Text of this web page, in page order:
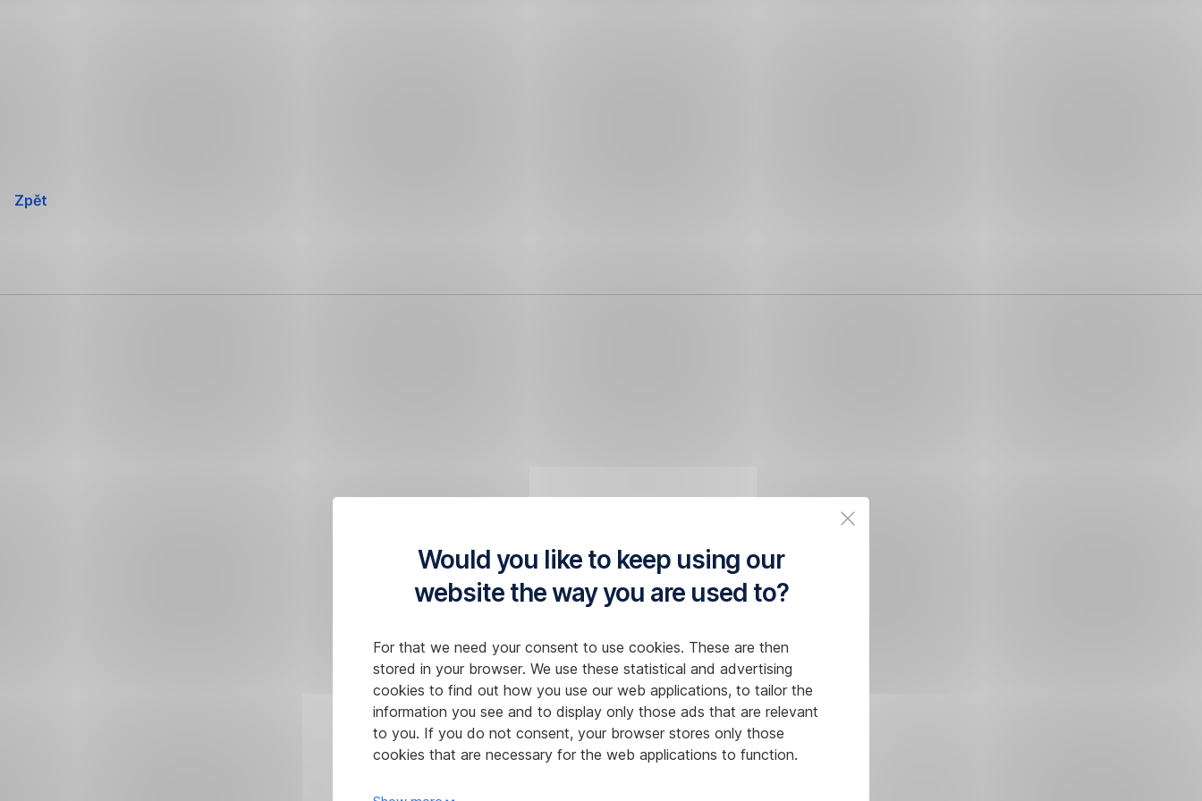
Would you like to keep using our
website the way you are used to?
For that we need your consent to use cookies. These are then
stored in your browser. We use these statistical and advertising
cookies to find out how you use our web applications, to tailor the
information you see and to display only those ads that are relevant
to you. If you do not consent, your browser stores only those
cookies that are necessary for the web applications to function.
Zpět